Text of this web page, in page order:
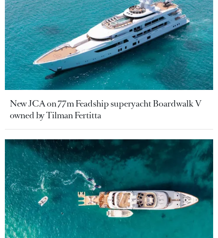
New JCA on 77m Feadship superyacht Boardwalk V
owned by Tilman Fertitta